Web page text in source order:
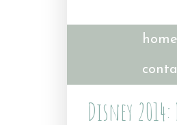
home
Disney